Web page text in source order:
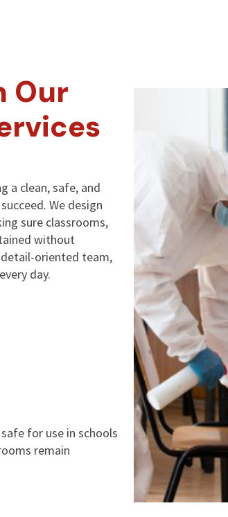
Our
a clean, safe, and
We design
sure classrooms,
without
detail-oriented team,
day.
for use in schools
remain